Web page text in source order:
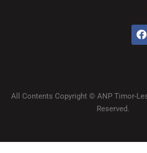
All Contents Copyright © ANP Timor-
Reserved.